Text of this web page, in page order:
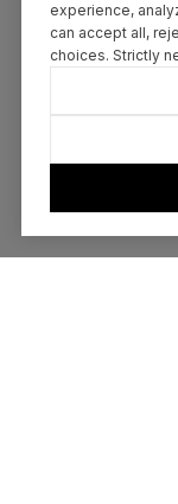
experience,
can accept all,
choices. Strictly